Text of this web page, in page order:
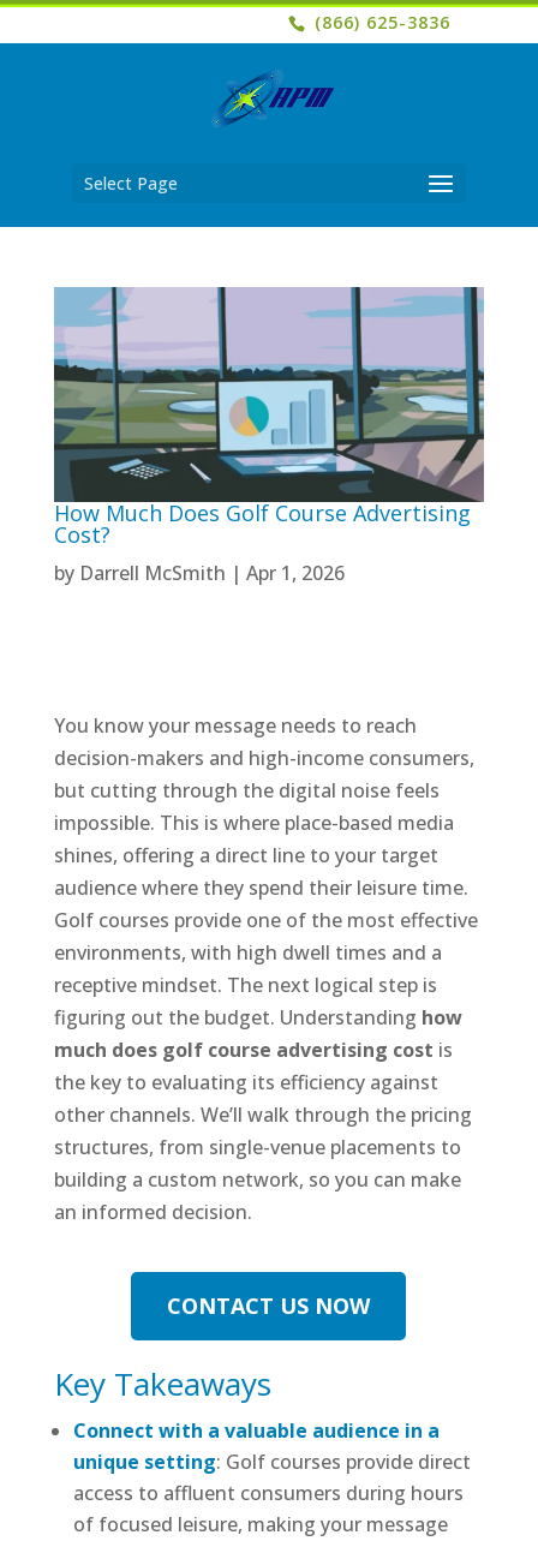
(866) 625-3836
Select Page
How Much Does Golf Course Advertising
Cost?
by Darrell McSmith | Apr 1, 2026
You know your message needs to reach
decision-makers and high-income consumers,
but cutting through the digital noise feels
impossible. This is where place-based media
shines, offering a direct line to your target
audience where they spend their leisure time.
Golf courses provide one of the most effective
environments, with high dwell times and a
receptive mindset. The next logical step is
figuring out the budget. Understanding how
much does golf course advertising cost is
the key to evaluating its efficiency against
other channels. We’ll walk through the pricing
structures, from single-venue placements to
building a custom network, so you can make
an informed decision.
CONTACT US NOW
Key Takeaways
Connect with a valuable audience in a
unique setting: Golf courses provide direct
access to affluent consumers during hours
of focused leisure, making your message